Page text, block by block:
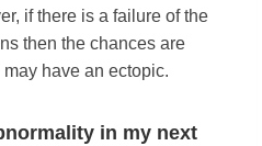
if there is a failure of the
then the chances are
have an ectopic.
in my next